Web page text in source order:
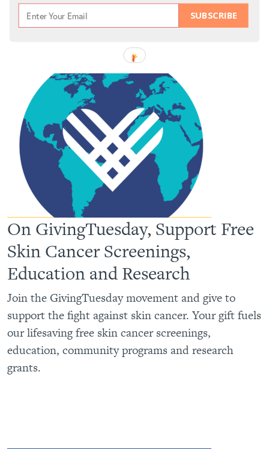
SUBSCRIBE
On GivingTuesday, Support Free
Skin Cancer Screenings,
Education and Research
Join the GivingTuesday movement and give to
support the fight against skin cancer. Your gift fuels
our lifesaving free skin cancer screenings,
education, community programs and research
grants.